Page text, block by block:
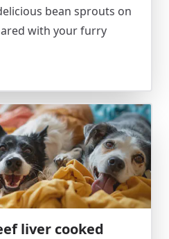
bean sprouts on
with your furry
liver cooked